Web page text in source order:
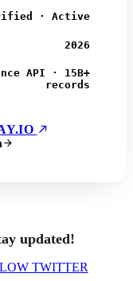
· Active
2026
API · 15B+
records
updated!
TWITTER